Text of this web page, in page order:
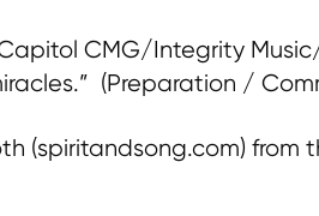
CMG/Integrity
(Preparation /
(spiritandsong.com) from